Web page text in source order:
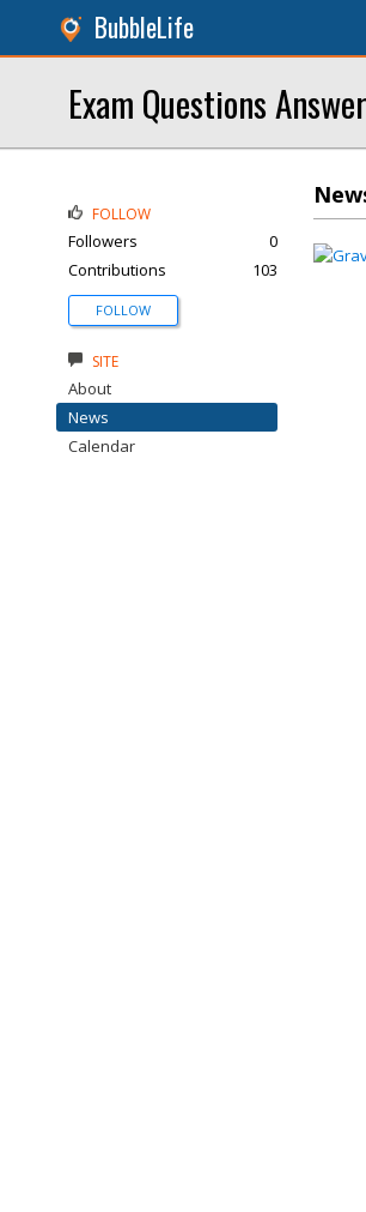
BubbleLife
Exam Questions
FOLLOW
Followers
0
Contributions
103
FOLLOW
SITE
About
News
Calendar